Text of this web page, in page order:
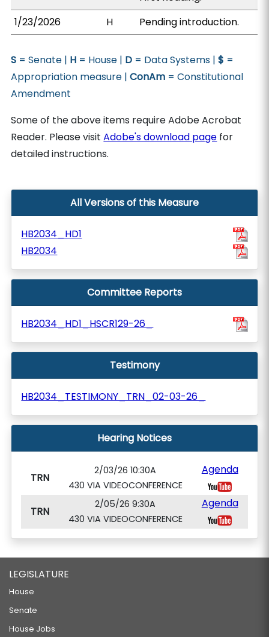
1/23/2026
H Pending introduction.
S = Senate | H = House | D = Data Systems |$ =
Appropriation measure |ConAm = Constitutional
Amendment
Some of the above items require Adobe Acrobat
Reader. Please visitAdobe's download page for
detailed instructions.
All Versions of this Measure
HB2034_HD1
HB2034
Committee Reports
HB2034_HD1_HSCR129-26_
Testimony
HB2034_TESTIMONY_TRN_02-03-26_
Hearing Notices
TRN
2/03/26 10:30A
430 VIA VIDEOCONFERENCE
Agenda
TRN
2/05/26 9:30A
430 VIA VIDEOCONFERENCE
Agenda
LEGISLATURE
House
Senate
House Jobs